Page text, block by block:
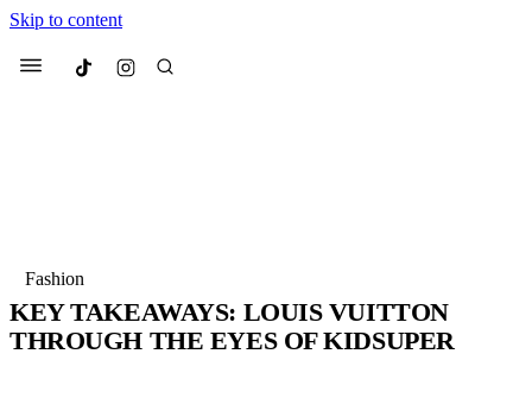
Skip to content
Menu Culted
Suggested Articles
Fashion
KEY TAKEAWAYS: LOUIS VUITTON
THROUGH THE EYES OF KIDSUPER